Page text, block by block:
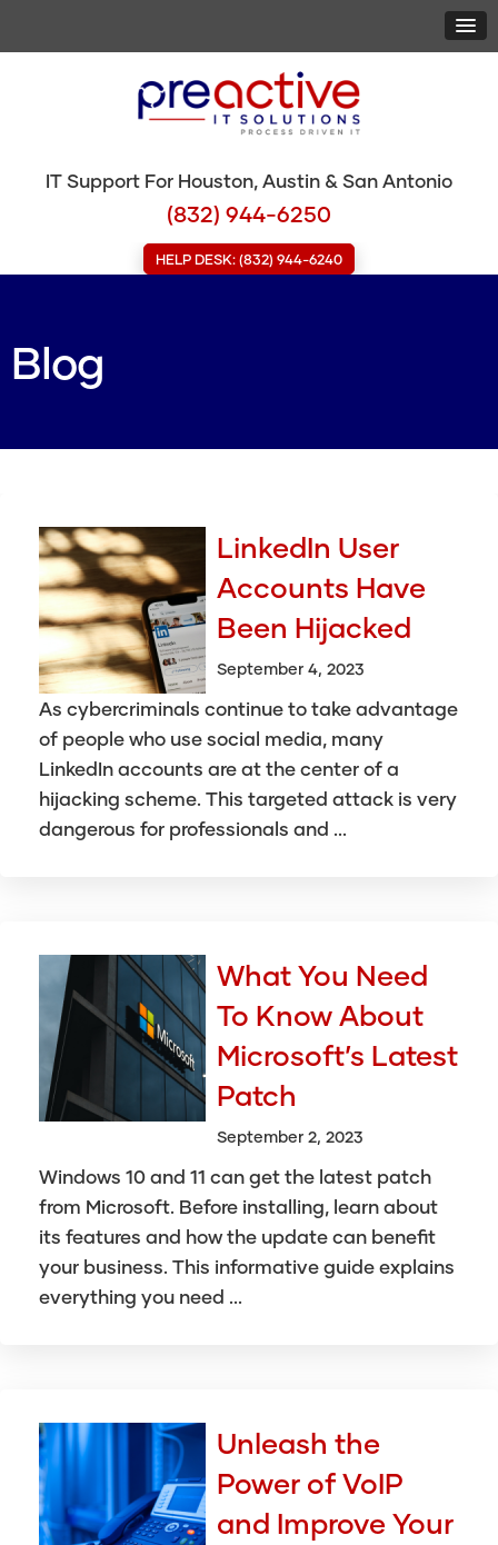
IT Support For Houston, Austin & San Antonio
(832) 944-6250
HELP DESK: (832) 944-6240
Blog
LinkedIn User
Accounts Have
Been Hijacked
September 4, 2023
As cybercriminals continue to take advantage
of people who use social media, many
LinkedIn accounts are at the center of a
hijacking scheme. This targeted attack is very
dangerous for professionals and ...
What You Need
To Know About
Microsoft’s Latest
Patch
September 2, 2023
Windows 10 and 11 can get the latest patch
from Microsoft. Before installing, learn about
its features and how the update can benefit
your business. This informative guide explains
everything you need ...
Unleash the
Power of VoIP
and Improve Your